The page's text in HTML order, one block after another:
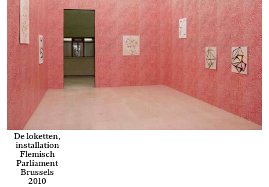
De loketten,
installation
Flemisch
Parliament
Brussels
2010